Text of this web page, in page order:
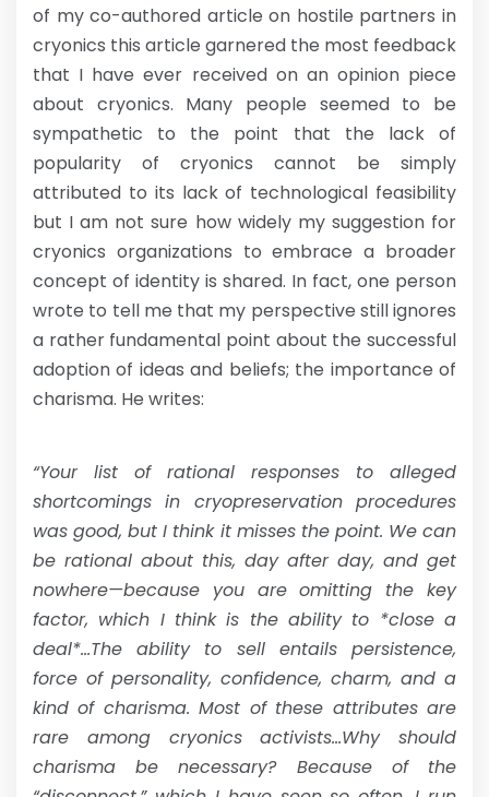
of my co-authored article on hostile partners in
cryonics this article garnered the most feedback
that I have ever received on an opinion piece
about cryonics. Many people seemed to be
sympathetic to the point that the lack of
popularity of cryonics cannot be simply
attributed to its lack of technological feasibility
but I am not sure how widely my suggestion for
cryonics organizations to embrace a broader
concept of identity is shared. In fact, one person
wrote to tell me that my perspective still ignores
a rather fundamental point about the successful
adoption of ideas and beliefs; the importance of
charisma. He writes:
“Your list of rational responses to alleged
shortcomings in cryopreservation procedures
was good, but I think it misses the point. We can
be rational about this, day after day, and get
nowhere—because you are omitting the key
factor, which I think is the ability to *close a
deal*…The ability to sell entails persistence,
force of personality, confidence, charm, and a
kind of charisma. Most of these attributes are
rare among cryonics activists…Why should
charisma be necessary? Because of the